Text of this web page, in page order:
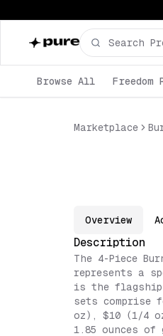
Browse All
Marketplace
Overview
Description
The 4-Piece
represents a
is the flagship
sets comprise
oz), $10 (1/4
1.85 ounces